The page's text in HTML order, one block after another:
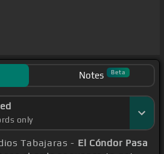
Notes Beta
only
Tabajaras - El Cóndor Pasa